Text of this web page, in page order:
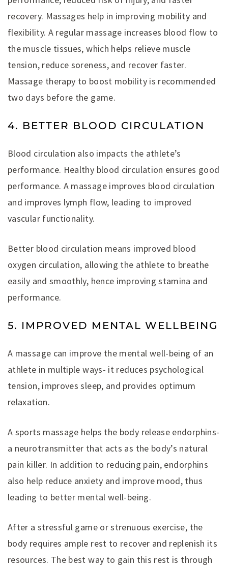
recovery. Massages help in improving mobility and
flexibility. A regular massage increases blood flow to
the muscle tissues, which helps relieve muscle
tension, reduce soreness, and recover faster.
Massage therapy to boost mobility is recommended
two days before the game.
4. BETTER BLOOD CIRCULATION
Blood circulation also impacts the athlete’s
performance. Healthy blood circulation ensures good
performance. A massage improves blood circulation
and improves lymph flow, leading to improved
vascular functionality.
Better blood circulation means improved blood
oxygen circulation, allowing the athlete to breathe
easily and smoothly, hence improving stamina and
performance.
5. IMPROVED MENTAL WELLBEING
A massage can improve the mental well-being of an
athlete in multiple ways- it reduces psychological
tension, improves sleep, and provides optimum
relaxation.
A sports massage helps the body release endorphins-
a neurotransmitter that acts as the body’s natural
pain killer. In addition to reducing pain, endorphins
also help reduce anxiety and improve mood, thus
leading to better mental well-being.
After a stressful game or strenuous exercise, the
body requires ample rest to recover and replenish its
resources. The best way to gain this rest is through